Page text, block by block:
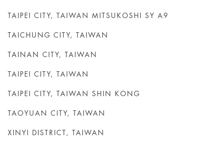
TAIPEI CITY, TAIWAN MITSUKOSHI SY A9
TAICHUNG CITY, TAIWAN
TAINAN CITY, TAIWAN
TAIPEI CITY, TAIWAN
TAIPEI CITY, TAIWAN SHIN KONG
TAOYUAN CITY, TAIWAN
XINYI DISTRICT, TAIWAN